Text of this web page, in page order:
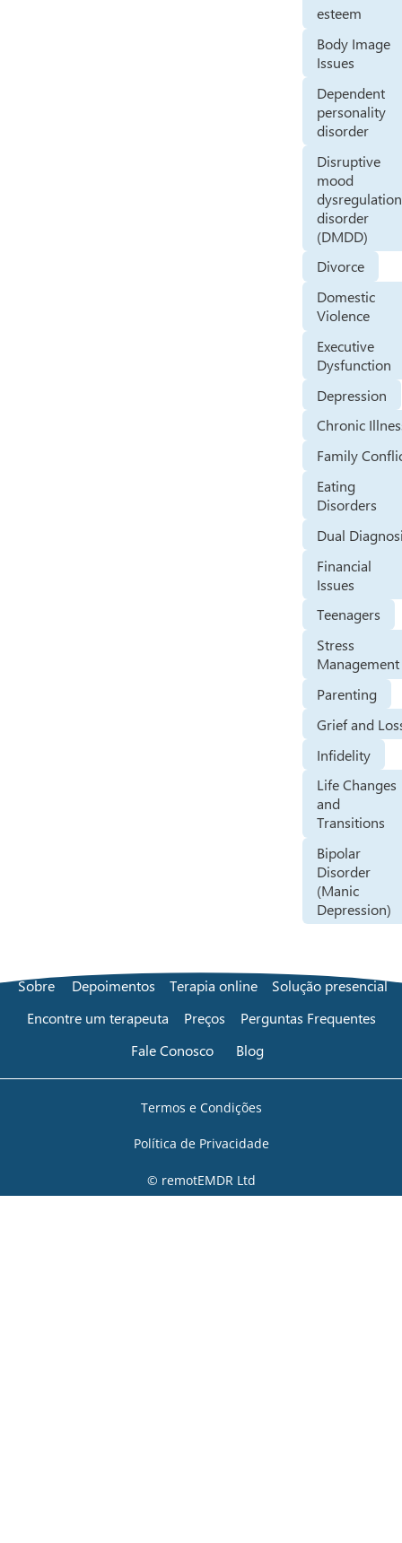
esteem
Body Image
Issues
Dependent
personality
disorder
Disruptive
mood
dysregulation
disorder
(DMDD)
Divorce
Domestic
Violence
Executive
Dysfunction
Depression
Chronic
Family
Eating
Disorders
Dual
Financial
Issues
Teenagers
Stress
Management
Parenting
Grief and
Infidelity
Life Changes
and
Transitions
Bipolar
Disorder
(Manic
Depression)
Sobre Depoimentos Terapia online
Solução presencial
Encontre um terapeuta
Preços
Perguntas Frequentes
Fale Conosco
Blog
Termos e Condições
Política de Privacidade
© remotEMDR Ltd